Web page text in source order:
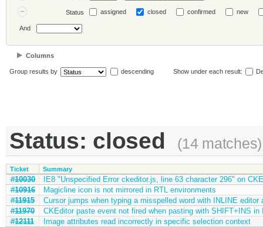
Status assigned closed confirmed new
And
Columns
Group results by descending Show under each result:
Status: closed (14 matches)
Ticket Summary
#10030
IE8 "Unspecified Error ckeditor.js, line 63 character 296" on
#10916
Magicline icon is not mirrored in RTL environments
#11915
Cursor jumps when typing a misspelled word with INLINE editor
#11970
CKEditor paste event not fired when pasting with SHIFT+INS in
#12111
Image attributes read incorrectly in specific selection context